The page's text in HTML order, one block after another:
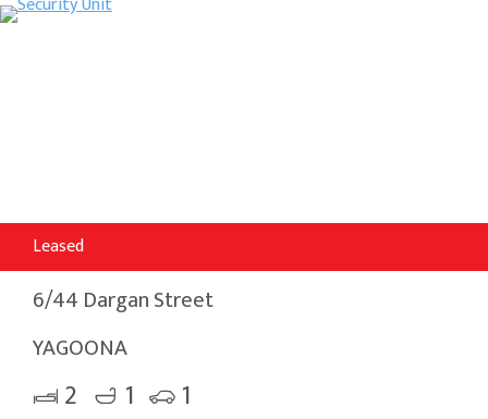
Leased
6/44 Dargan Street
YAGOONA
2 1 1